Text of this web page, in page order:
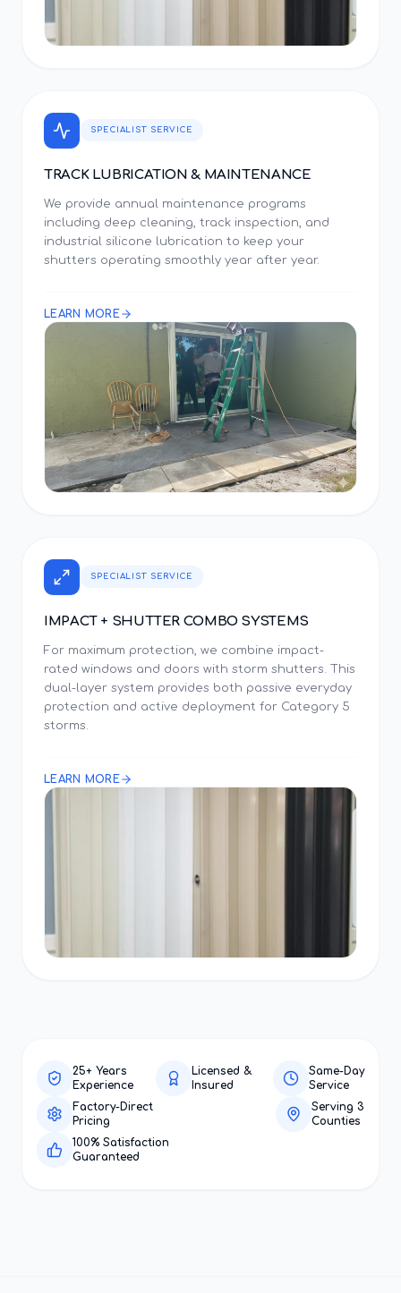
SPECIALIST SERVICE
TRACK LUBRICATION & MAINTENANCE
We provide annual maintenance programs
including deep cleaning, track inspection, and
industrial silicone lubrication to keep your
shutters operating smoothly year after year.
LEARN MORE
SPECIALIST SERVICE
IMPACT + SHUTTER COMBO SYSTEMS
For maximum protection, we combine impact-
rated windows and doors with storm shutters. This
dual-layer system provides both passive everyday
protection and active deployment for Category 5
storms.
LEARN MORE
25+ Years
Experience
Licensed &
Insured
Same-Day
Service
Factory-Direct
Pricing
Serving 3
Counties
100% Satisfaction
Guaranteed